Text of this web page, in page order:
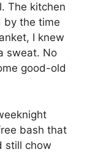
The kitchen
by the time
I knew
sweat. No
good-old
bash that
still chow